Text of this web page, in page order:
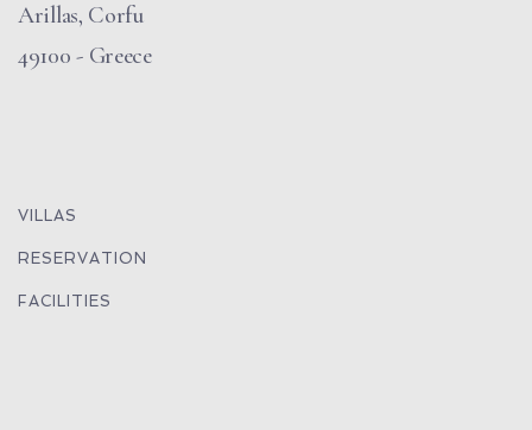
Arillas, Corfu
49100 - Greece
VILLAS
RESERVATION
FACILITIES